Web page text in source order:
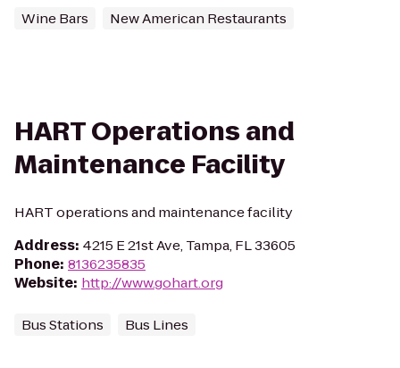
Wine Bars New American Restaurants
HART Operations and
Maintenance Facility
HART operations and maintenance facility
Address: 4215 E 21st Ave, Tampa, FL 33605
Phone: 8136235835
Website: http://www.gohart.org
Bus Stations Bus Lines